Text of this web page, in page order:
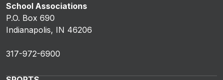
School Associations
P.O. Box 690
Indianapolis, IN 46206
317-972-6900